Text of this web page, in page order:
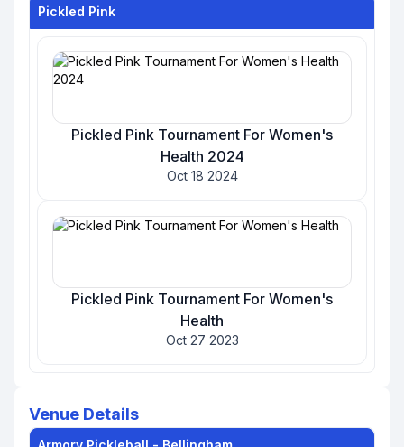
Pickled Pink
Pickled Pink Tournament For Women's
Health 2024
Oct 18 2024
Pickled Pink Tournament For Women's
Health
Oct 27 2023
Venue Details